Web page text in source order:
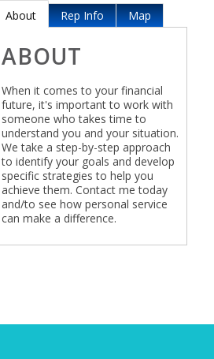
About Rep Info Map
ABOUT
When it comes to your financial
future, it's important to work with
someone who takes time to
understand you and your situation.
We take a step-by-step approach
to identify your goals and develop
specific strategies to help you
achieve them. Contact me today
and/to see how personal service
can make a difference.